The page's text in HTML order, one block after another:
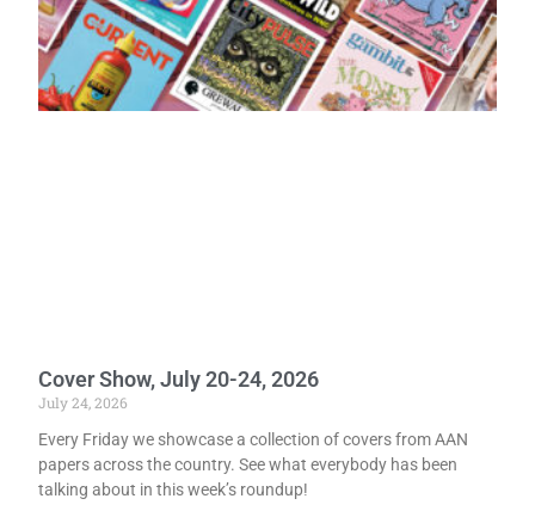
Cover Show, July 20-24, 2026
July 24, 2026
Every Friday we showcase a collection of covers from AAN
papers across the country. See what everybody has been
talking about in this week’s roundup!